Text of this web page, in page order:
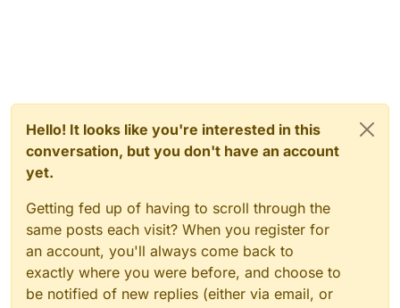
Hello! It looks like you're interested in this
conversation, but you don't have an account
yet.
Getting fed up of having to scroll through the
same posts each visit? When you register for
an account, you'll always come back to
exactly where you were before, and choose to
be notified of new replies (either via email, or